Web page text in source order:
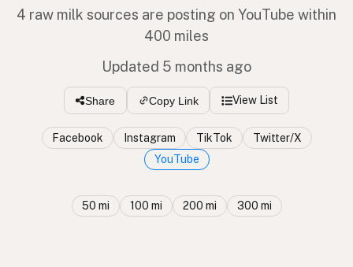
4 raw milk sources are posting on YouTube within
400 miles
Updated 5 months ago
Share Copy Link View List
Facebook Instagram TikTok
Twitter/X
YouTube
50 mi 100 mi 200 mi 300 mi